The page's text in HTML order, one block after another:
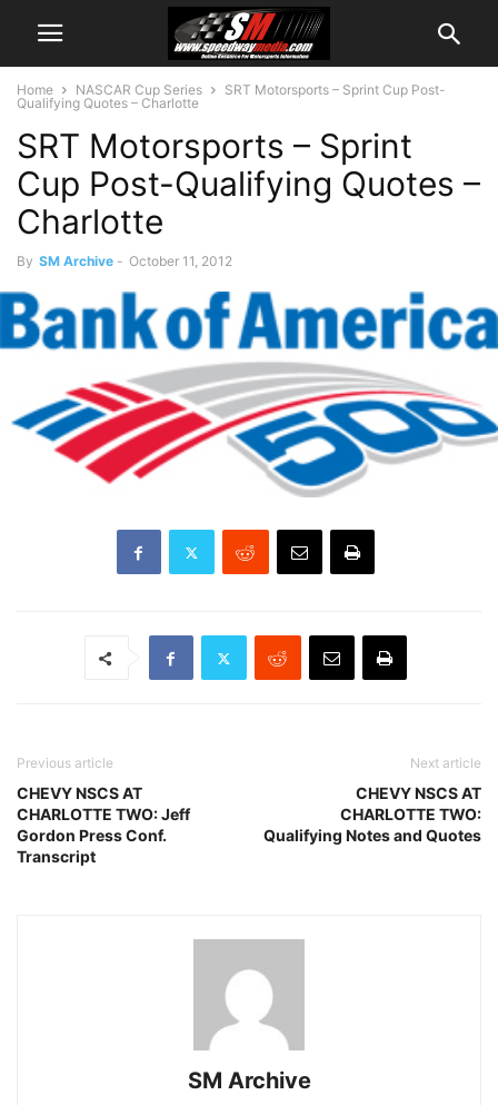
Home NASCAR Cup Series
SRT Motorsports – Sprint Cup Post-
Qualifying Quotes – Charlotte
SRT Motorsports – Sprint
Cup Post-Qualifying Quotes –
Charlotte
By SM Archive - October 11, 2012
Previous article
CHEVY NSCS AT
CHARLOTTE TWO: Jeff
Gordon Press Conf.
Transcript
Next article
CHEVY NSCS AT
CHARLOTTE TWO:
Qualifying Notes and Quotes
SM Archive